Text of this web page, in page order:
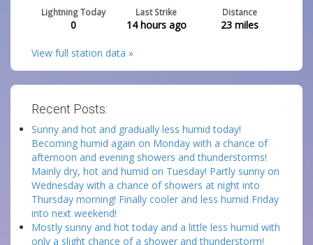
Lightning Today
0
Last Strike
14 hours ago
Distance
23 miles
View full station data »
Recent Posts:
Sunny and hot and gradually less humid today!
Becoming humid again on Monday with a chance of
afternoon and evening showers and thunderstorms!
Mainly dry, hot and humid on Tuesday! Partly sunny on
Wednesday with a chance of showers at night into
Thursday morning! Finally cooler and less humid Friday
into next weekend!
Mostly sunny and hot today and a little less humid with
only a slight chance of a shower and thunderstorm!